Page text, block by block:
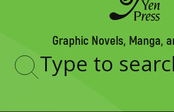
Graphic Novels, Manga,
Type